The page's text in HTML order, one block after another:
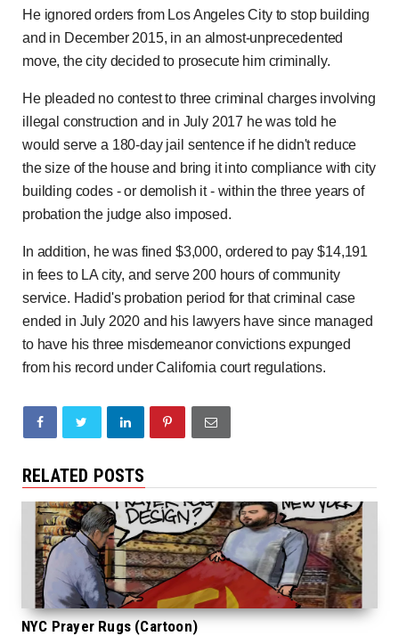
He ignored orders from Los Angeles City to stop building
and in December 2015, in an almost-unprecedented
move, the city decided to prosecute him criminally.
He pleaded no contest to three criminal charges involving
illegal construction and in July 2017 he was told he
would serve a 180-day jail sentence if he didn't reduce
the size of the house and bring it into compliance with city
building codes - or demolish it - within the three years of
probation the judge also imposed.
In addition, he was fined $3,000, ordered to pay $14,191
in fees to LA city, and serve 200 hours of community
service. Hadid's probation period for that criminal case
ended in July 2020 and his lawyers have since managed
to have his three misdemeanor convictions expunged
from his record under California court regulations.
RELATED POSTS
NYC Prayer Rugs (Cartoon)